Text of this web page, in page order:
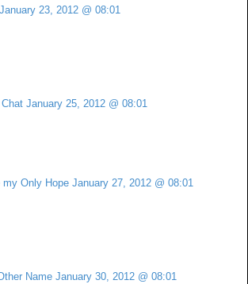
January 23, 2012 @ 08:01
January 25, 2012 @ 08:01
my Only Hope January 27, 2012 @ 08:01
Name January 30, 2012 @ 08:01